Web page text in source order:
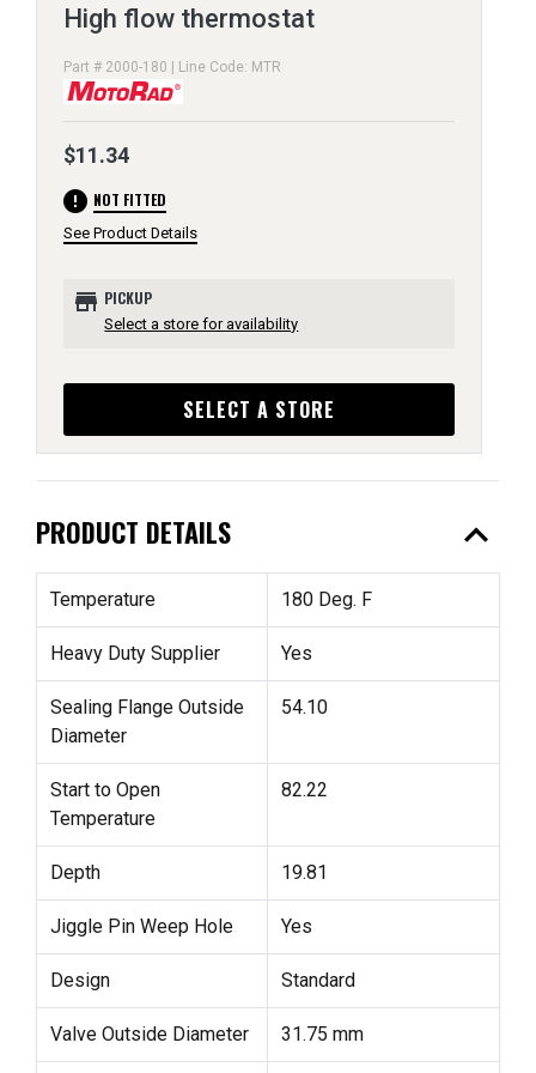
High flow thermostat
Part # 2000-180 | Line Code: MTR
$11.34
error NOT FITTED
See Product Details
store PICKUP
Select a store for availability
SELECT A STORE
PRODUCT DETAILS expand_less
Temperature 180 Deg. F
Heavy Duty Supplier Yes
Sealing Flange Outside
Diameter
54.10
Start to Open
Temperature
82.22
Depth 19.81
Jiggle Pin Weep Hole Yes
Design Standard
Valve Outside Diameter 31.75 mm